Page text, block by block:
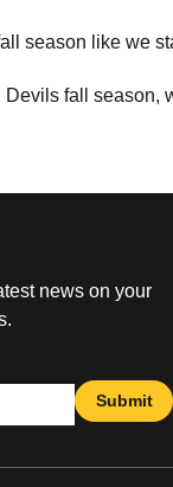
season like we
fall season,
news on your
Submit